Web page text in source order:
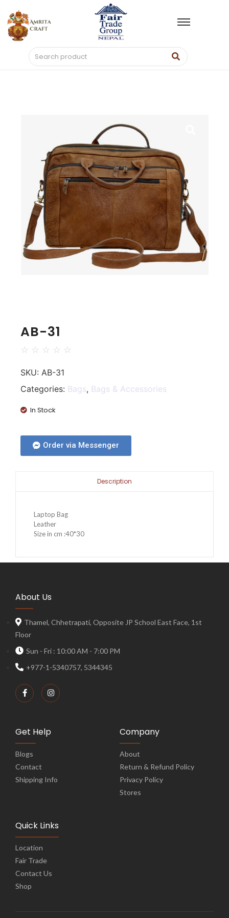
AB-31
☆ ☆ ☆ ☆ ☆
SKU: AB-31
Categories: Bags, Bags & Accessories
In Stock
Order via Messenger
Description
Laptop Bag
Leather
Size in cm :40*30
About Us
Thamel, Chhetrapati, Opposite JP School East Face, 1st
Floor
Sun - Fri : 10:00 AM - 7:00 PM
+977-1-5340757, 5344345
Get Help
Blogs
Contact
Shipping Info
Company
About
Return & Refund Policy
Privacy Policy
Stores
Quick Links
Location
Fair Trade
Contact Us
Shop